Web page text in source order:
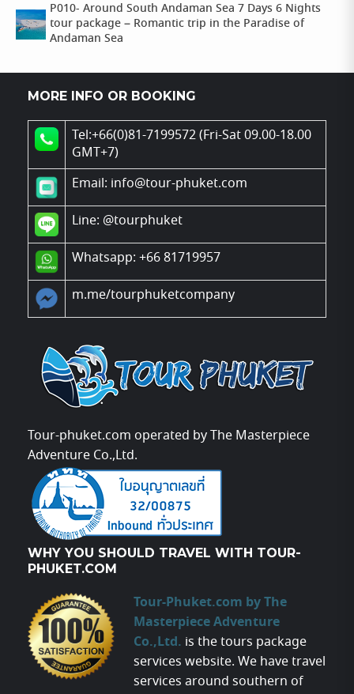
P010- Around South Andaman Sea 7 Days 6 Nights
tour package – Romantic trip in the Paradise of
Andaman Sea
MORE INFO OR BOOKING
Tel:+66(0)81-7199572 (Fri-Sat 09.00-18.00
GMT+7)
Email: info@tour-phuket.com
Line: @tourphuket
Whatsapp: +66 81719957
m.me/tourphuketcompany
Tour-phuket.com operated by The Masterpiece
Adventure Co.,Ltd.
WHY YOU SHOULD TRAVEL WITH TOUR-
PHUKET.COM
Tour-Phuket.com by The
Masterpiece Adventure
Co.,Ltd. is the tours package
services website. We have travel
services around southern of